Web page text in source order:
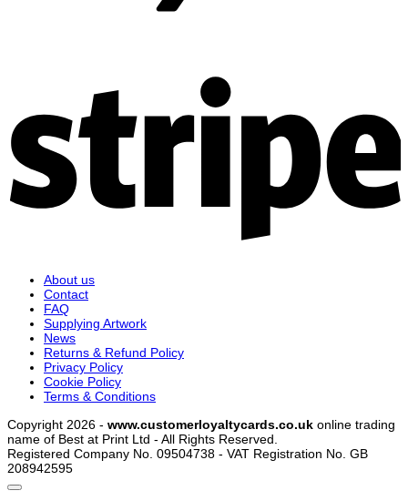
About us
Contact
FAQ
Supplying Artwork
News
Returns & Refund Policy
Privacy Policy
Cookie Policy
Terms & Conditions
Copyright 2026 - www.customerloyaltycards.co.uk online trading
name of Best at Print Ltd - All Rights Reserved.
Registered Company No. 09504738 - VAT Registration No. GB
208942595